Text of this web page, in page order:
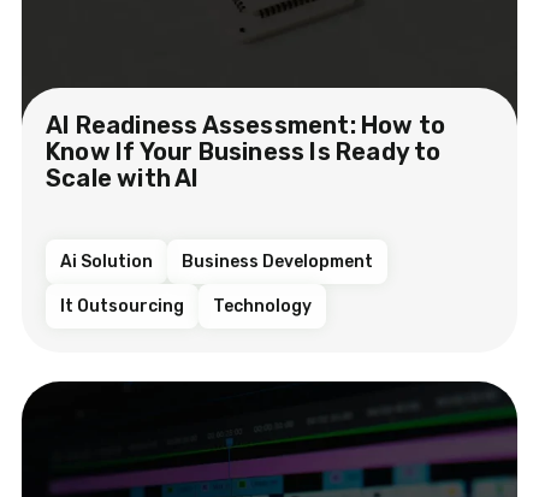
AI Readiness Assessment: How to
Know If Your Business Is Ready to
Scale with AI
Ai Solution Business Development
It Outsourcing Technology